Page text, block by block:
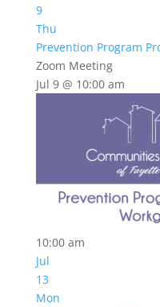
9
Thu
Prevention Program
Zoom Meeting
Jul 9 @ 10:00 am
10:00 am
Jul
13
Mon